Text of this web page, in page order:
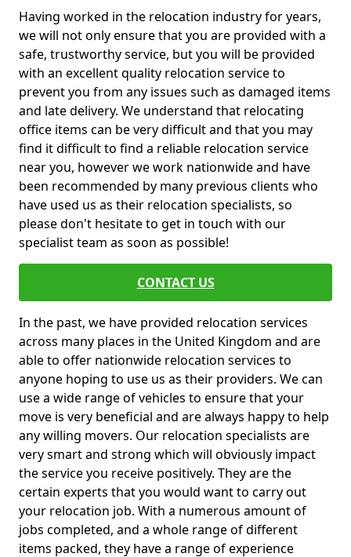
Having worked in the relocation industry for years,
we will not only ensure that you are provided with a
safe, trustworthy service, but you will be provided
with an excellent quality relocation service to
prevent you from any issues such as damaged items
and late delivery. We understand that relocating
office items can be very difficult and that you may
find it difficult to find a reliable relocation service
near you, however we work nationwide and have
been recommended by many previous clients who
have used us as their relocation specialists, so
please don't hesitate to get in touch with our
specialist team as soon as possible!
CONTACT US
In the past, we have provided relocation services
across many places in the United Kingdom and are
able to offer nationwide relocation services to
anyone hoping to use us as their providers. We can
use a wide range of vehicles to ensure that your
move is very beneficial and are always happy to help
any willing movers. Our relocation specialists are
very smart and strong which will obviously impact
the service you receive positively. They are the
certain experts that you would want to carry out
your relocation job. With a numerous amount of
jobs completed, and a whole range of different
items packed, they have a range of experience